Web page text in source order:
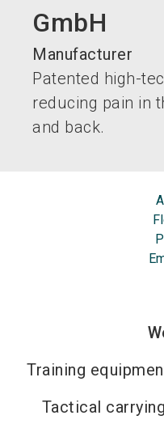
GmbH
Manufacturer
Patented high-
reducing pain in
and back.
Training
Tactical